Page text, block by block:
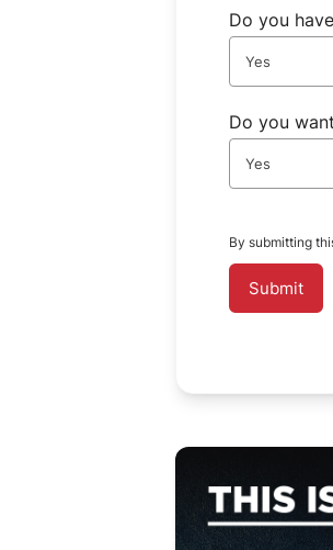
Do you
Yes
Do you
Yes
By submitting
Submit